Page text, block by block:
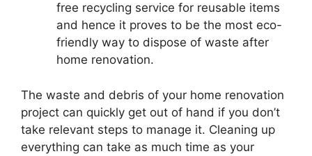
free recycling service for reusable items
and hence it proves to be the most eco-
friendly way to dispose of waste after
home renovation.
The waste and debris of your home renovation
project can quickly get out of hand if you don’t
take relevant steps to manage it. Cleaning up
everything can take as much time as your